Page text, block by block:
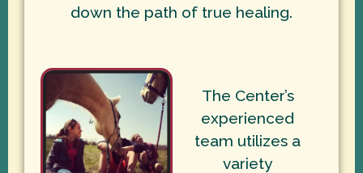
down the path of true healing.
The Center’s
experienced
team utilizes a
variety